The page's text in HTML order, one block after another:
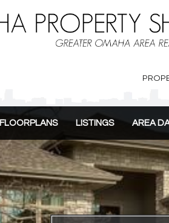
FLOORPLANS LISTINGS AREA